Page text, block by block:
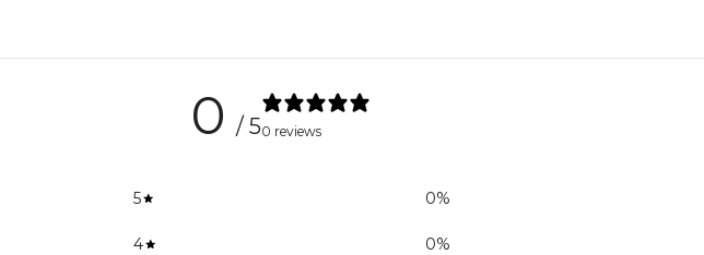
0 / 50 reviews
5 0%
4 0%